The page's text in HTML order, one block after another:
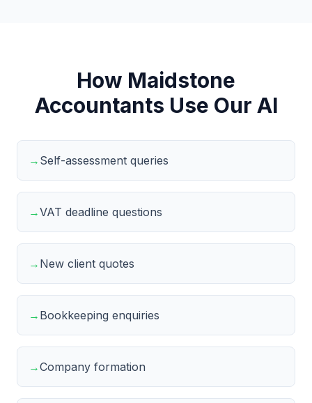
How Maidstone
Accountants Use Our AI
→ Self-assessment queries
→VAT deadline questions
→ New client quotes
→ Bookkeeping enquiries
→Company formation